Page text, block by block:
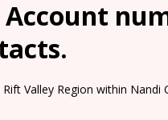
Valley Region within Nandi